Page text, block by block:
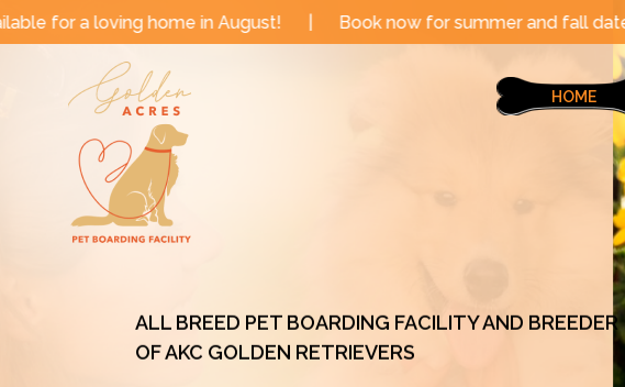
Skip
to
in August! | Book now for summer and fall dates! | Now
HOME
ALL BREED PET BOARDING FACILITY AND BREEDER
OF AKC GOLDEN RETRIEVERS